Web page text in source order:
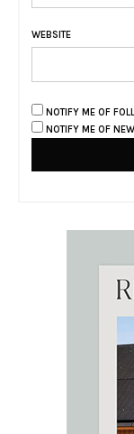
WEBSITE
NOTIFY ME OF
NOTIFY ME OF